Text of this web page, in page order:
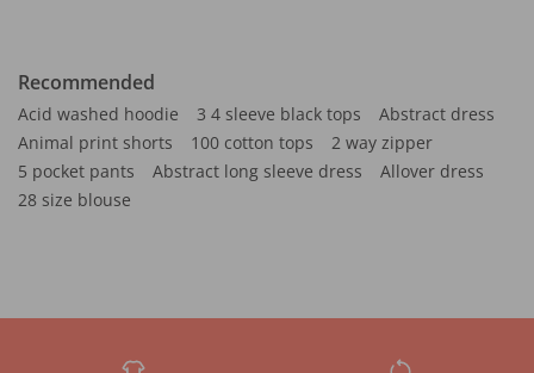
Recommended
Acid washed hoodie 3 4 sleeve black tops
Abstract dress
Animal print shorts
100 cotton tops
2 way zipper
5 pocket pants
Abstract long sleeve dress
Allover dress
28 size blouse